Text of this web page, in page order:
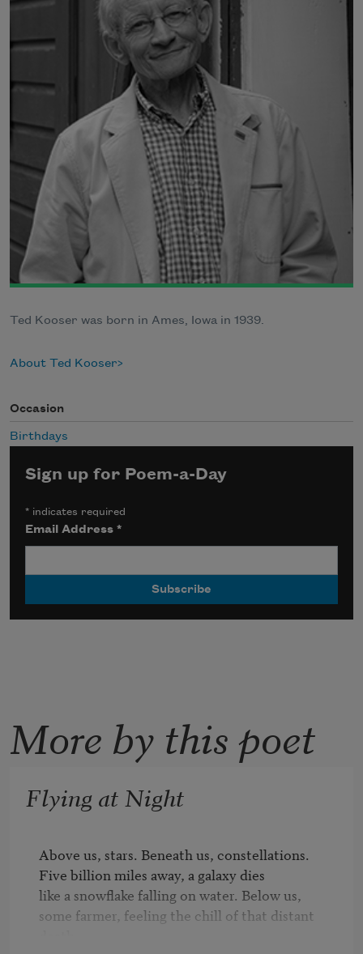
Ted Kooser was born in Ames, Iowa in 1939.
About Ted Kooser
Occasion
Birthdays
Sign up for Poem-a-Day
* indicates required
Email Address*
More by this poet
Flying at Night
Above us, stars. Beneath us, constellations.
Five billion miles away, a galaxy dies
like a snowflake falling on water. Below us,
some farmer, feeling the chill of that distant